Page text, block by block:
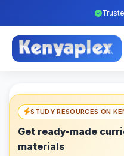
STUDY RESOURCES ON
Get ready-made
materials